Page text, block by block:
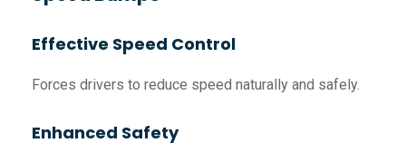
Effective Speed Control
Forces drivers to reduce speed naturally and safely.
Enhanced Safety